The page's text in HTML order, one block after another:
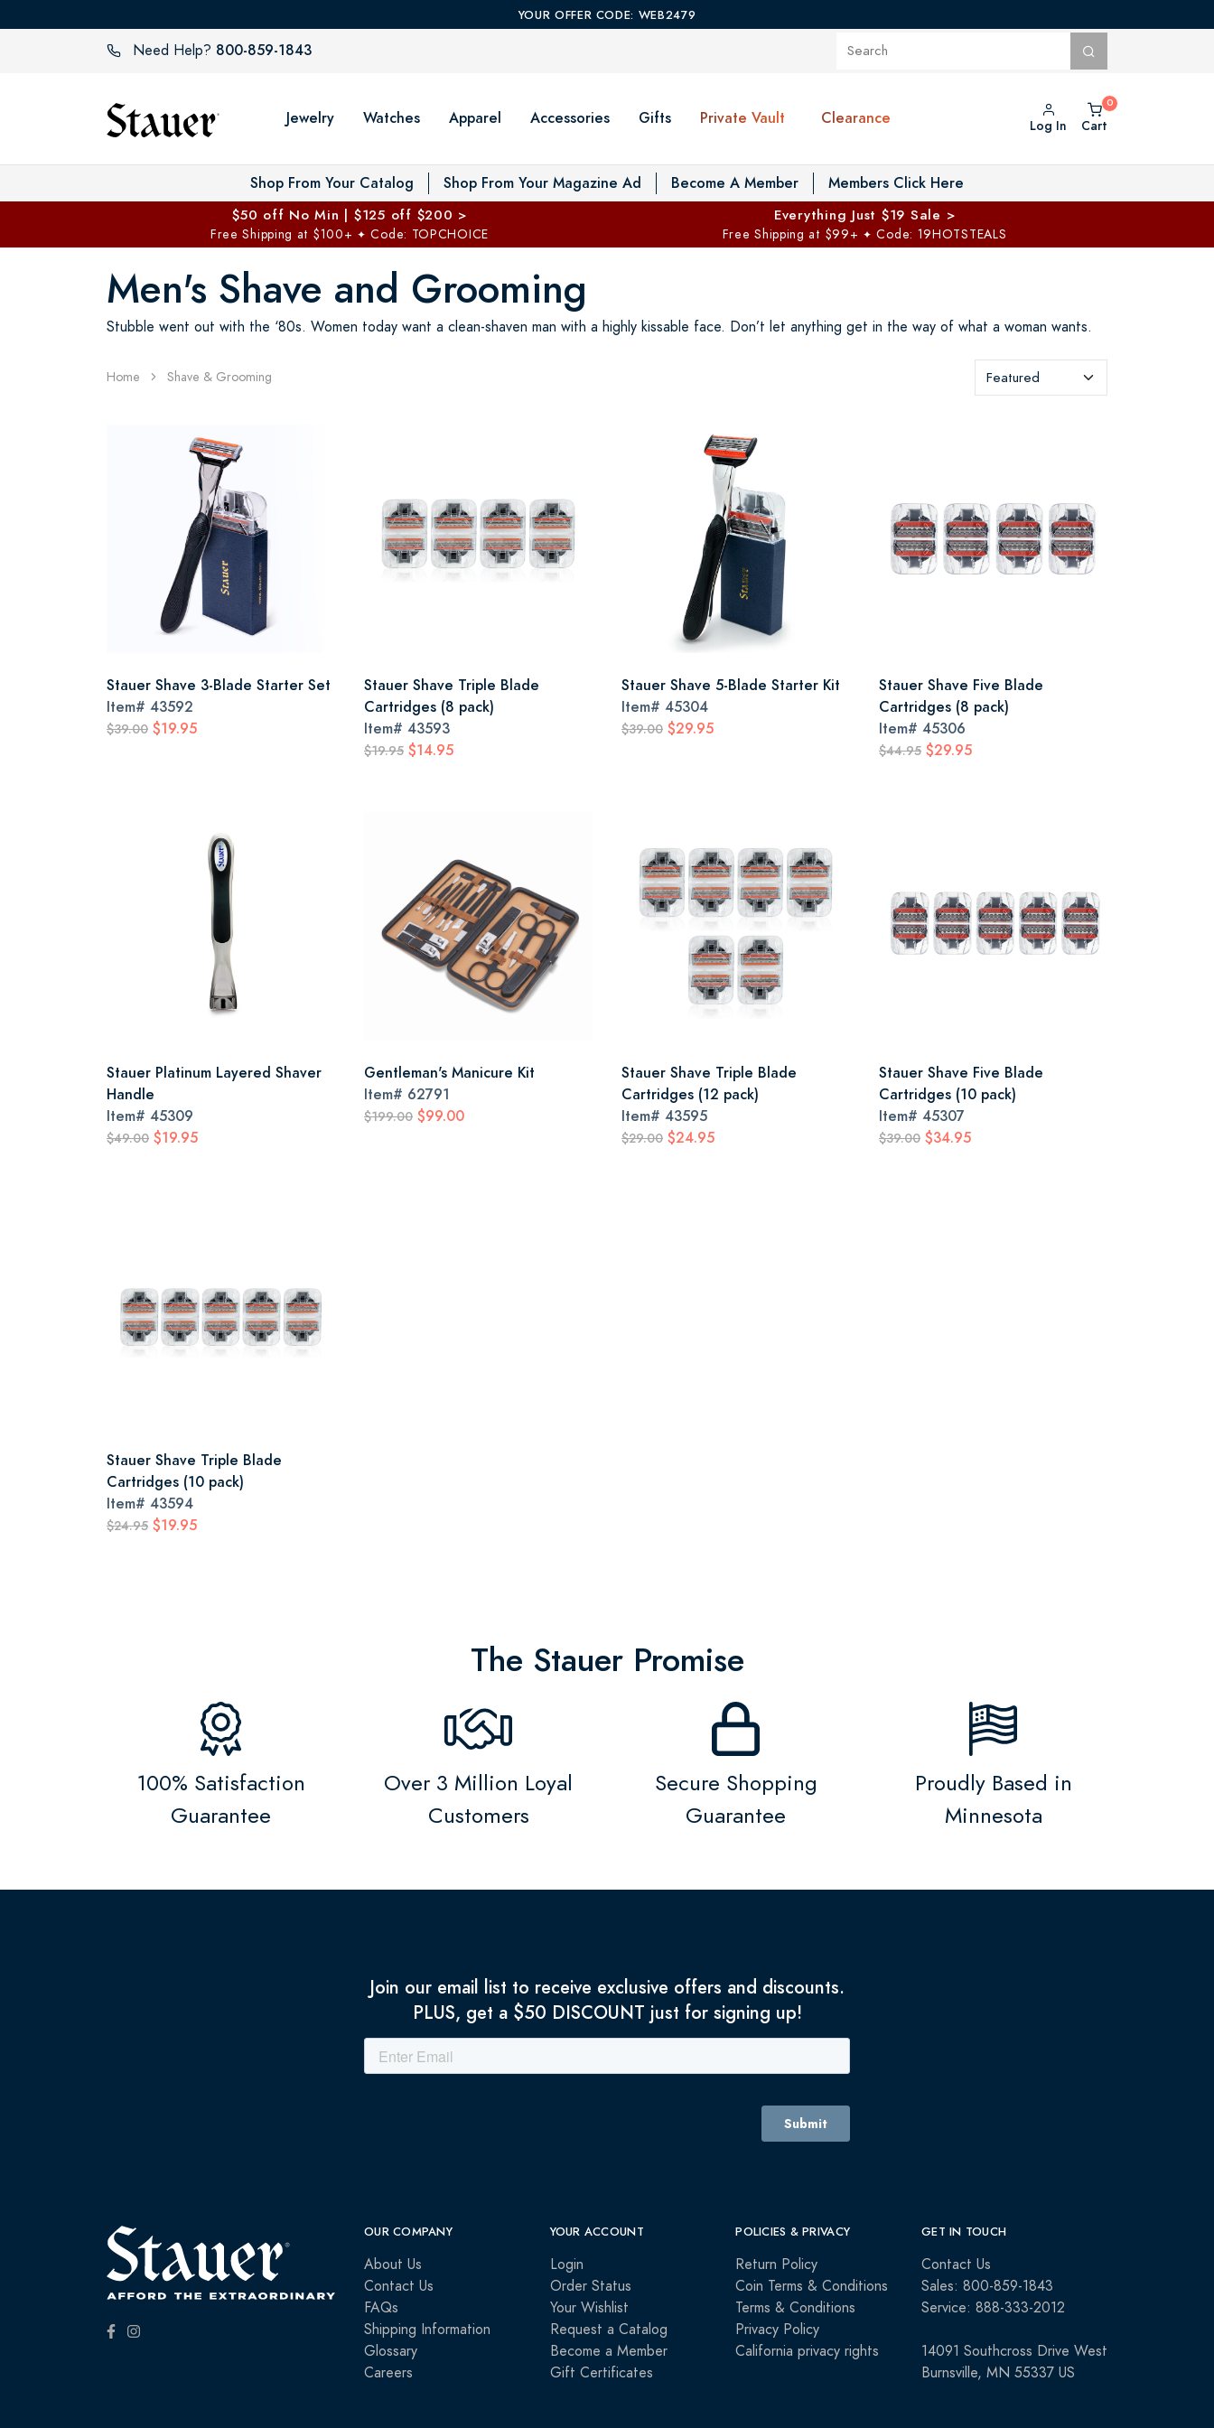
YOUR OFFER CODE: WEB2479
Need Help? 800-859-1843
Jewelry Watches Apparel Accessories Gifts Private Vault Toggle Private Vault menu
Clearance Log In Cart
Shop From Your Catalog Shop From Your Magazine Ad Become A Member Members Click Here
$50 off No Min | $125 off $200 >
Free Shipping at $100+ ✦ Code: TOPCHOICE
Everything Just $19 Sale >
Free Shipping at $99+ ✦ Code: 19HOTSTEALS
Men's Shave and Grooming
Stubble went out with the ‘80s. Women today want a clean-shaven man with a highly kissable face. Don’t let anything get in the way of what a woman wants.
Home Shave & Grooming
Stauer Shave 3-Blade Starter Set
Item# 43592
$39.00 $19.95
Stauer Shave Triple Blade
Cartridges (8 pack)
Item# 43593
$19.95 $14.95
Stauer Shave 5-Blade Starter Kit
Item# 45304
$39.00 $29.95
Stauer Shave Five Blade
Cartridges (8 pack)
Item# 45306
$44.95 $29.95
Stauer Platinum Layered Shaver
Handle
Item# 45309
$49.00 $19.95
Gentleman's Manicure Kit
Item# 62791
$199.00 $99.00
Stauer Shave Triple Blade
Cartridges (12 pack)
Item# 43595
$29.00 $24.95
Stauer Shave Five Blade
Cartridges (10 pack)
Item# 45307
$39.00 $34.95
Stauer Shave Triple Blade
Cartridges (10 pack)
Item# 43594
$24.95 $19.95
The Stauer Promise
100% Satisfaction
Guarantee
Over 3 Million Loyal
Customers
Secure Shopping
Guarantee
Proudly Based in
Minnesota
Join our email list to receive exclusive offers and discounts.
PLUS, get a $50 DISCOUNT just for signing up!
OUR COMPANY
About Us
Contact Us
FAQs
Shipping Information
Glossary
Careers
YOUR ACCOUNT
Login
Order Status
Your Wishlist
Request a Catalog
Become a Member
Gift Certificates
POLICIES & PRIVACY
Return Policy
Coin Terms & Conditions
Terms & Conditions
Privacy Policy
California privacy rights
GET IN TOUCH
Contact Us
Sales: 800-859-1843
Service: 888-333-2012
14091 Southcross Drive West
Burnsville, MN 55337 US